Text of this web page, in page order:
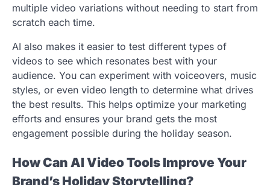
multiple video variations without needing to start from
scratch each time.
AI also makes it easier to test different types of
videos to see which resonates best with your
audience. You can experiment with voiceovers, music
styles, or even video length to determine what drives
the best results. This helps optimize your marketing
efforts and ensures your brand gets the most
engagement possible during the holiday season.
How Can AI Video Tools Improve Your
Brand’s Holiday Storytelling?